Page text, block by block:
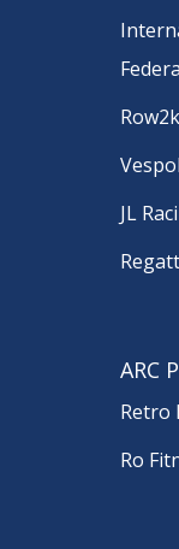
Row2k
JL
ARC
Retro
Ro